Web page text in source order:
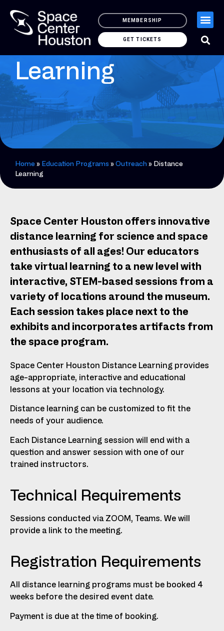
MEMBERSHIP
GET TICKETS
Distance
Learning
Home » Education Programs » Outreach » Distance
Learning
Space Center Houston offers innovative
distance learning for science and space
enthusiasts of all ages! Our educators
take virtual learning to a new level with
interactive, STEM-based sessions from a
variety of locations around the museum.
Each session takes place next to the
exhibits and incorporates artifacts from
the space program.
Space Center Houston Distance Learning provides
age-appropriate, interactive and educational
lessons at your location via technology.
Distance learning can be customized to fit the
needs of your audience.
Each Distance Learning session will end with a
question and answer session with one of our
trained instructors.
Technical Requirements
Sessions conducted via ZOOM, Teams. We will
provide a link to the meeting.
Registration Requirements
All distance learning programs must be booked 4
weeks before the desired event date.
Payment is due at the time of booking.